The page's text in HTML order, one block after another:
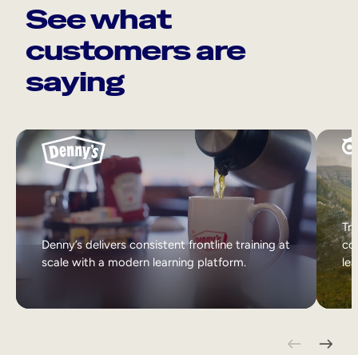
See what
customers are
saying
Denny’s delivers consistent frontline training at
scale with a modern learning platform.